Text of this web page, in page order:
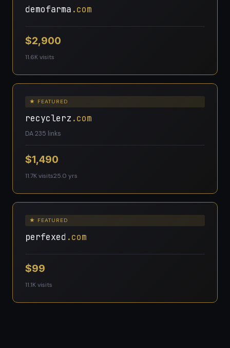
demofarma .com
$2,900
11.6K visits
★ FEATURED
recyclerz .com
DA 235 links
$1,490
11.7K visits25.0 yrs
★ FEATURED
perfexed .com
$99
11.1K visits